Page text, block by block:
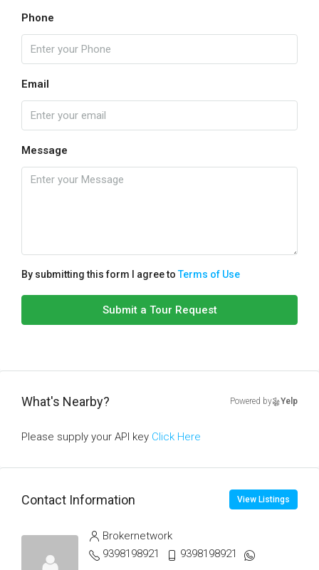
Phone
Email
Message
By submitting this form I agree toTerms of Use
Submit a Tour Request
What's Nearby? Powered by Yelp
Please supply your API key Click Here
Contact Information View Listings
Brokernetwork
9398198921
9398198921